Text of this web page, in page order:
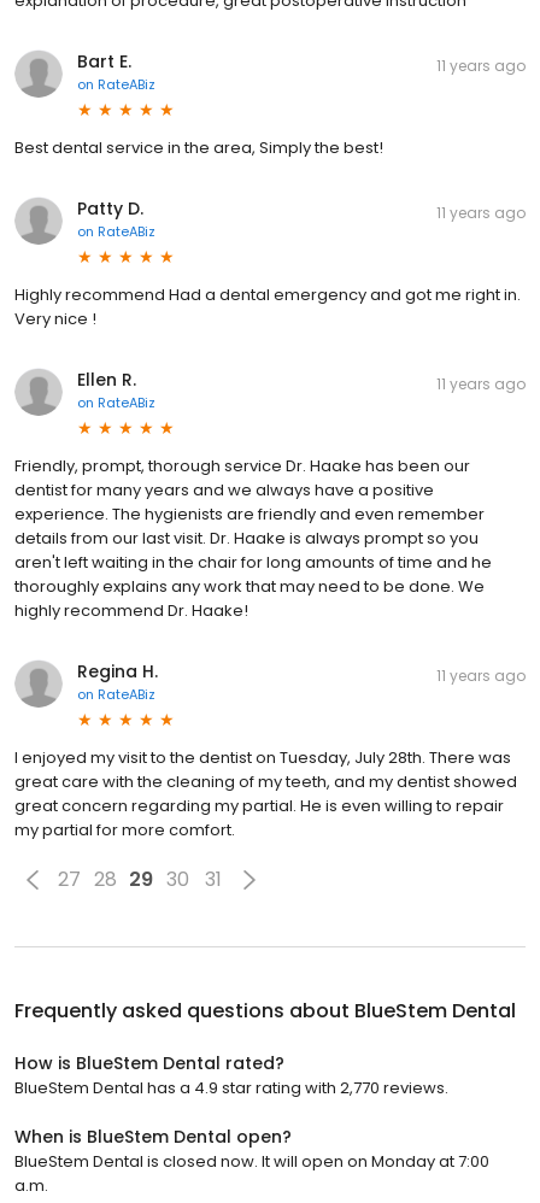
Bart E.
on RateABiz
11 years ago
Best dental service in the area, Simply the best!
Patty D.
on RateABiz
11 years ago
Highly recommend Had a dental emergency and got me right in.
Very nice !
Ellen R.
on RateABiz
11 years ago
Friendly, prompt, thorough service Dr. Haake has been our
dentist for many years and we always have a positive
experience. The hygienists are friendly and even remember
details from our last visit. Dr. Haake is always prompt so you
aren't left waiting in the chair for long amounts of time and he
thoroughly explains any work that may need to be done. We
highly recommend Dr. Haake!
Regina H.
on RateABiz
11 years ago
I enjoyed my visit to the dentist on Tuesday, July 28th. There was
great care with the cleaning of my teeth, and my dentist showed
great concern regarding my partial. He is even willing to repair
my partial for more comfort.
27 28 29 30 31
Frequently asked questions about BlueStem Dental
How is BlueStem Dental rated?
BlueStem Dental has a 4.9 star rating with 2,770 reviews.
When is BlueStem Dental open?
BlueStem Dental is closed now. It will open on Monday at 7:00
a.m.